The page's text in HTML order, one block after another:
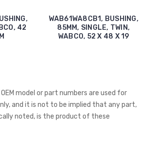
42
WAB61WA8CB1, BUSHING,
85MM, SINGLE, TWIN,
WABCO, 52 X 48 X 19
model or part numbers are used for
and it is not to be implied that any part,
noted, is the product of these